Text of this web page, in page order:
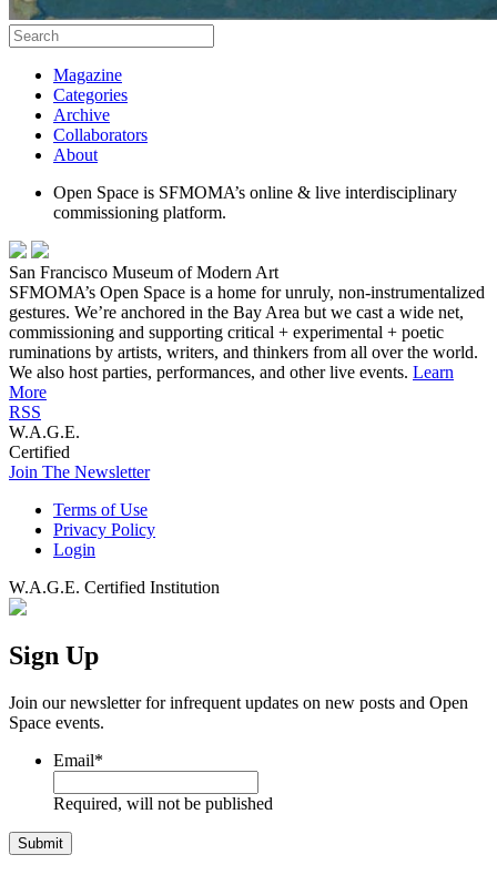
Magazine
Categories
Archive
Collaborators
About
Open Space is SFMOMA’s online & live interdisciplinary
commissioning platform.
San Francisco Museum of Modern Art
SFMOMA’s Open Space is a home for unruly, non-instrumentalized
gestures. We’re anchored in the Bay Area but we cast a wide net,
commissioning and supporting critical + experimental + poetic
ruminations by artists, writers, and thinkers from all over the world.
We also host parties, performances, and other live events. Learn
More
RSS
W.A.G.E.
Certified
Join The Newsletter
Terms of Use
Privacy Policy
Login
W.A.G.E. Certified Institution
Sign Up
Join our newsletter for infrequent updates on new posts and Open
Space events.
Email*
Required, will not be published